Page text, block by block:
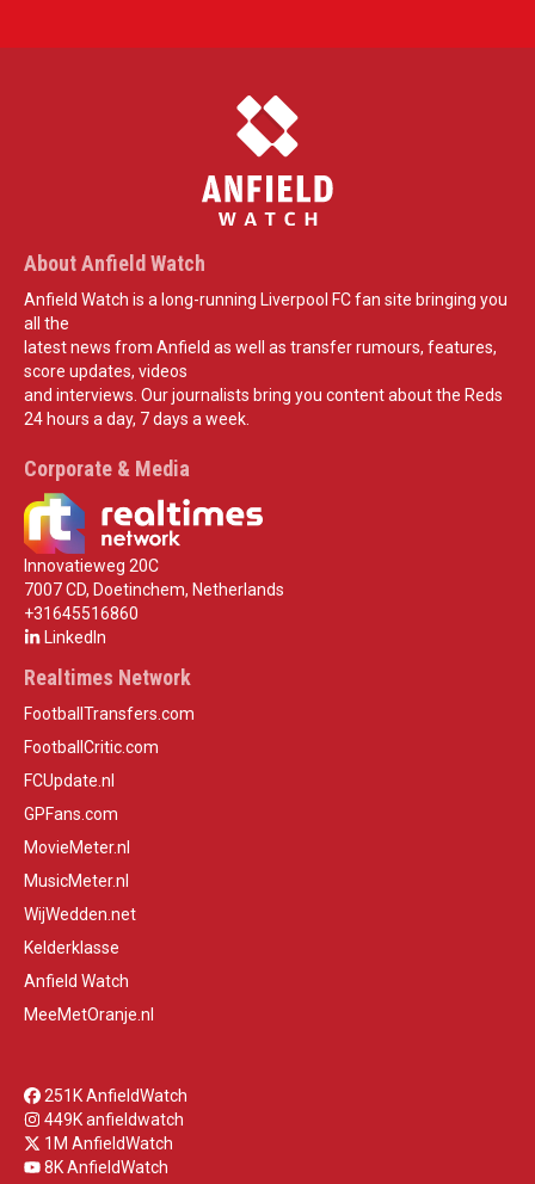
About Anfield Watch
Anfield Watch is a long-running Liverpool FC fan site bringing you
all the
latest news from Anfield as well as transfer rumours, features,
score updates, videos
and interviews. Our journalists bring you content about the Reds
24 hours a day, 7 days a week.
Corporate & Media
Innovatieweg 20C
7007 CD, Doetinchem, Netherlands
+31645516860
LinkedIn
Realtimes Network
FootballTransfers.com
FootballCritic.com
FCUpdate.nl
GPFans.com
MovieMeter.nl
MusicMeter.nl
WijWedden.net
Kelderklasse
Anfield Watch
MeeMetOranje.nl
251K AnfieldWatch
449K anfieldwatch
1M AnfieldWatch
8K AnfieldWatch